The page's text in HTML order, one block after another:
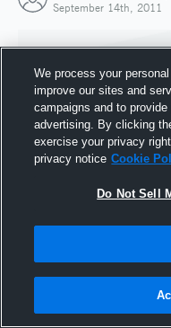
September 14th, 2011
14
We process your
improve our sites and
campaigns and to
advertising. By clicking
exercise your privacy
privacy notice Cookie
Do Not Sell